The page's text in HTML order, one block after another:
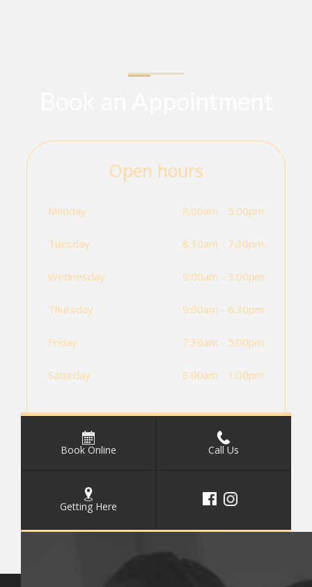
Book Online Call Us
Getting Here
Open hours
Monday 8:00am - 5:00pm
Tuesday 8:30am - 7:30pm
Wednesday 9:00am - 5:00pm
Thursday 9:00am - 6:30pm
Friday 7:30am - 5:00pm
Saturday 8:00am - 1:00pm